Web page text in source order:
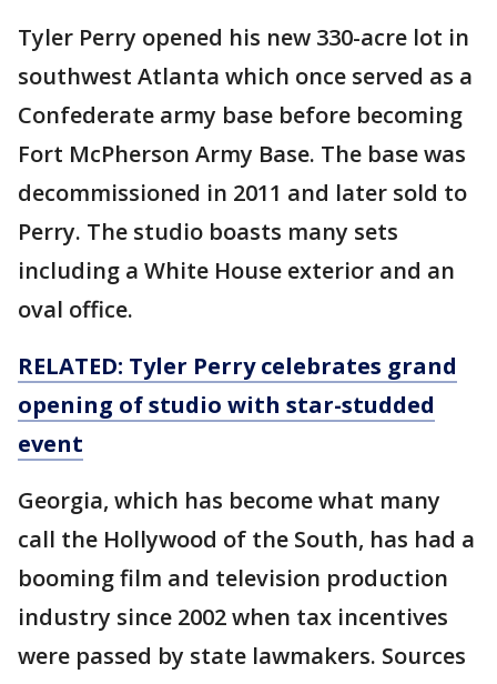
Tyler Perry opened his new 330-acre lot in
southwest Atlanta which once served as a
Confederate army base before becoming
Fort McPherson Army Base. The base was
decommissioned in 2011 and later sold to
Perry. The studio boasts many sets
including a White House exterior and an
oval office.
RELATED: Tyler Perry celebrates grand
opening of studio with star-studded
event
Georgia, which has become what many
call the Hollywood of the South, has had a
booming film and television production
industry since 2002 when tax incentives
were passed by state lawmakers. Sources